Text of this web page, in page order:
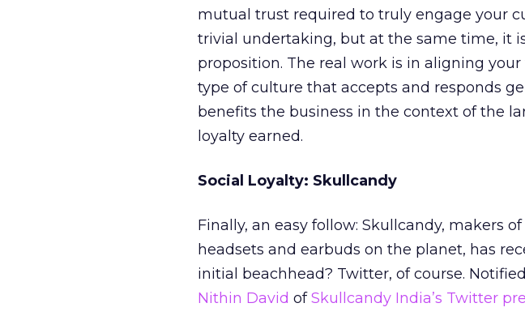
mutual trust required to truly engage your
trivial undertaking, but at the same time, it
proposition. The real work is in aligning
type of culture that accepts and responds
benefits the business in the context of the
loyalty earned.
Social Loyalty: Skullcandy
Finally, an easy follow: Skullcandy, makers
headsets and earbuds on the planet, has
initial beachhead? Twitter, of course.
Nithin David ofSkullcandy India’s Twitter